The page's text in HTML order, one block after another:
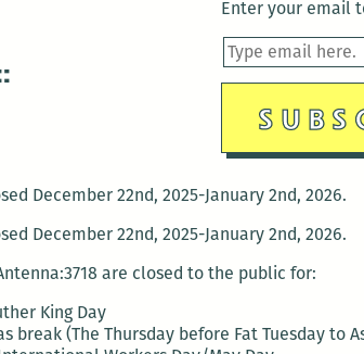
December 22nd, 2025-January 2nd, 2026.
December 22nd, 2025-January 2nd, 2026.
are closed to the public for:
King Day
break (The Thursday before Fat Tuesday to
Enter your email